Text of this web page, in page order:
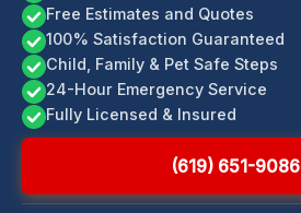
Free Estimates and Quotes
100% Satisfaction Guaranteed
Child, Family & Pet Safe Steps
24-Hour Emergency Service
Fully Licensed & Insured
(619) 651-9086